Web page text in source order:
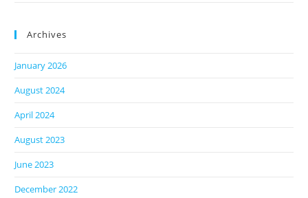
Archives
January 2026
August 2024
April 2024
August 2023
June 2023
December 2022